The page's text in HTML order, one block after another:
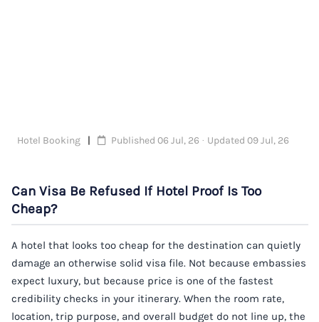
Hotel Booking Published 06 Jul, 26 · Updated 09 Jul, 26
Can Visa Be Refused If Hotel Proof Is Too
Cheap?
A hotel that looks too cheap for the destination can quietly
damage an otherwise solid visa file. Not because embassies
expect luxury, but because price is one of the fastest
credibility checks in your itinerary. When the room rate,
location, trip purpose, and overall budget do not line up, the